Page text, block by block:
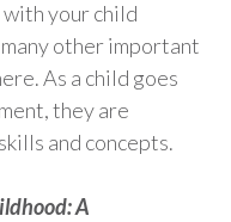
your child
other important
As a child goes
they are
and concepts.
A